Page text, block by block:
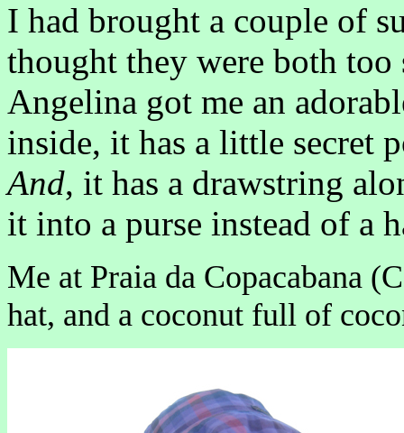
I had brought a couple of
thought they were both
Angelina got me an
inside, it has a little secret
And, it has a drawstring
it into a purse instead of a
Me at Praia da Copacabana
hat, and a coconut full of